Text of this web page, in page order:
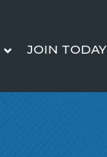
JOIN TODAY